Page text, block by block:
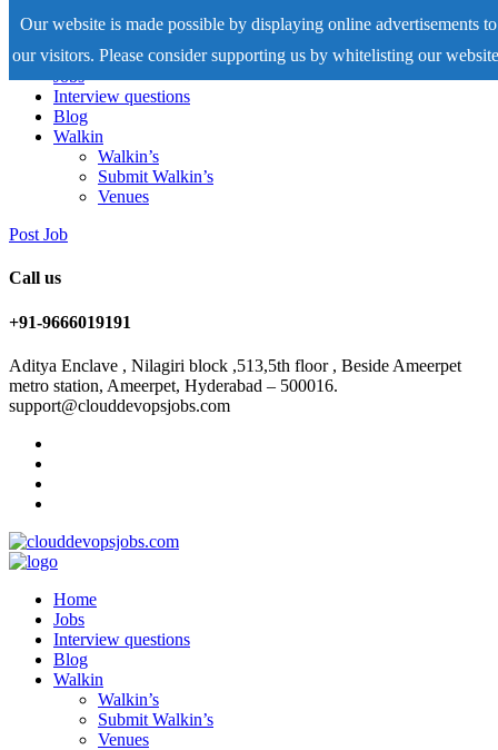
Our website is made possible by displaying online advertisements to
our visitors. Please consider supporting us by whitelisting our
Home
Jobs
Interview questions
Blog
Walkin
Walkin’s
Submit Walkin’s
Venues
Post Job
Call us
+91-9666019191
Aditya Enclave , Nilagiri block ,513,5th floor , Beside Ameerpet
metro station, Ameerpet, Hyderabad – 500016.
support@clouddevopsjobs.com
Home
Jobs
Interview questions
Blog
Walkin
Walkin’s
Submit Walkin’s
Venues